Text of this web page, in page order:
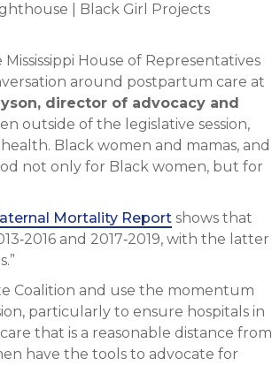
| Black Girl Projects
House of Representatives
around postpartum care at
director of advocacy and
outside of the legislative session,
Black women and mamas, and
not only for Black women, but for
Mortality Report shows that
and 2017‐2019, with the latter
Coalition and use the momentum
particularly to ensure hospitals in
that is a reasonable distance from
have the tools to advocate for